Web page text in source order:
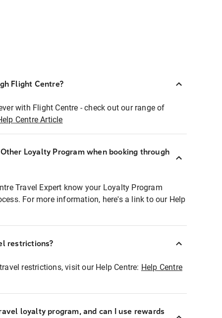
Flight Centre?
with Flight Centre - check out our range of
Centre Article
Loyalty Program when booking through
Travel Expert know your Loyalty Program
For more information, here's a link to our Help
restrictions?
restrictions, visit our Help Centre: Help Centre
loyalty program, and can I use rewards